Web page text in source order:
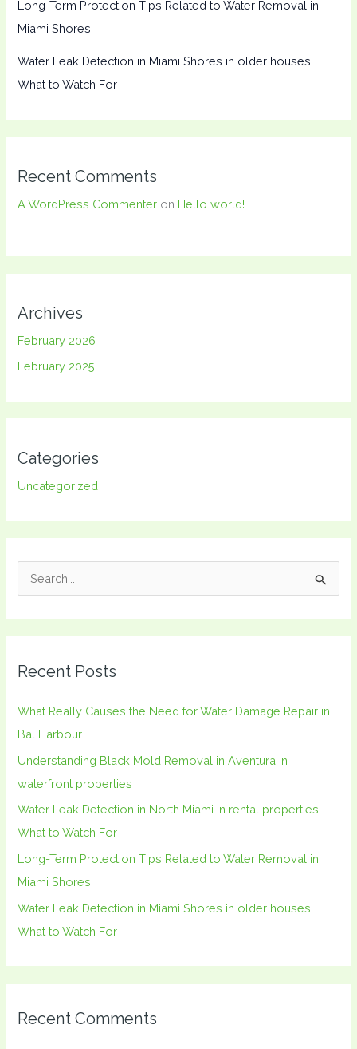
Long-Term Protection Tips Related to Water Removal in
Miami Shores
Water Leak Detection in Miami Shores in older houses:
What to Watch For
Recent Comments
A WordPress Commenter on Hello world!
Archives
February 2026
February 2025
Categories
Uncategorized
c
r
:
Recent Posts
What Really Causes the Need for Water Damage Repair in
Bal Harbour
Understanding Black Mold Removal in Aventura in
waterfront properties
Water Leak Detection in North Miami in rental properties:
What to Watch For
Long-Term Protection Tips Related to Water Removal in
Miami Shores
Water Leak Detection in Miami Shores in older houses:
What to Watch For
Recent Comments